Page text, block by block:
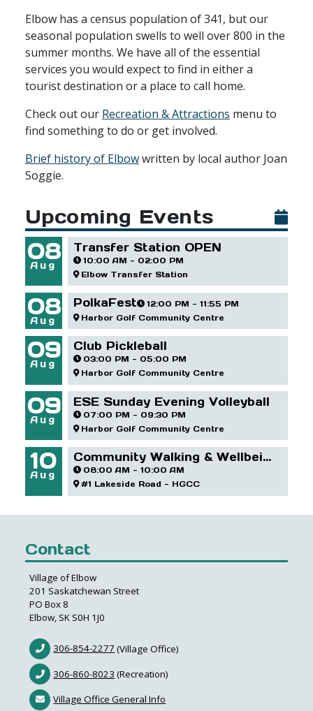
Elbow has a census population of 341, but our
seasonal population swells to well over 800 in the
summer months. We have all of the essential
services you would expect to find in either a
tourist destination or a place to call home.
Check out our Recreation & Attractions menu to
find something to do or get involved.
Brief history of Elbowwritten by local author Joan
Soggie.
Upcoming Events
08
Aug
Transfer Station OPEN
10:00 AM - 02:00 PM
Elbow Transfer Station
08
Aug
PolkaFest
12:00 PM - 11:55 PM
Harbor Golf Community Centre
09
Aug
Club Pickleball
03:00 PM - 05:00 PM
Harbor Golf Community Centre
09
Aug
ESE Sunday Evening Volleyball
07:00 PM - 09:30 PM
Harbor Golf Community Centre
10
Aug
Community Walking & Wellbeing Group - HGCC
08:00 AM - 10:00 AM
#1 Lakeside Road - HGCC
Contact
Village of Elbow
201 Saskatchewan Street
PO Box 8
Elbow, SK S0H 1J0
306-854-2277 (Village Office)
306-860-8023 (Recreation)
Village Office General Info